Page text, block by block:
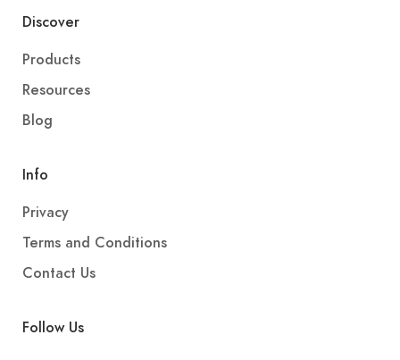
Discover
Products
Resources
Blog
Info
Privacy
Terms and Conditions
Contact Us
Follow Us